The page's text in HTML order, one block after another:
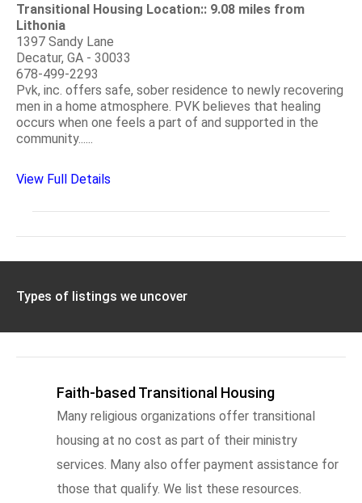
Transitional Housing Location:: 9.08 miles from
Lithonia
1397 Sandy Lane
Decatur, GA - 30033
678-499-2293
Pvk, inc. offers safe, sober residence to newly recovering
men in a home atmosphere. PVK believes that healing
occurs when one feels a part of and supported in the
community......
View Full Details
Types of listings we uncover
Faith-based Transitional Housing
Many religious organizations offer transitional
housing at no cost as part of their ministry
services. Many also offer payment assistance for
those that qualify. We list these resources.